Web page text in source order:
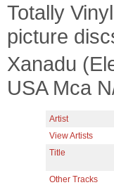
Totally
picture
Xanadu
USA Mca
Artist
View Artists
Title
Other Tracks